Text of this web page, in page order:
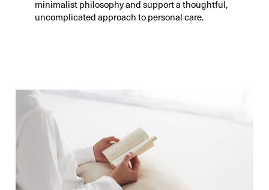
minimalist philosophy and support a thoughtful,
uncomplicated approach to personal care.